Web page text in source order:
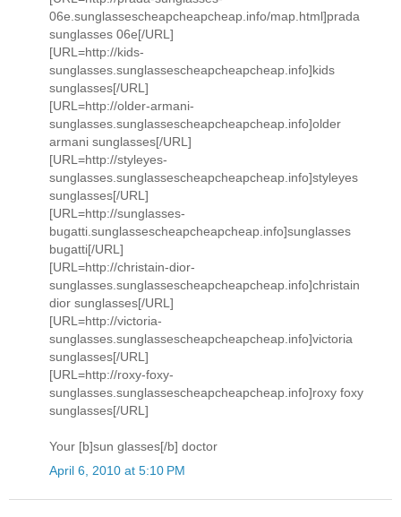
06e.sunglassescheapcheapcheap.info/map.html]prada
sunglasses 06e[/URL]
[URL=http://kids-
sunglasses.sunglassescheapcheapcheap.info]kids
sunglasses[/URL]
[URL=http://older-armani-
sunglasses.sunglassescheapcheapcheap.info]older
armani sunglasses[/URL]
[URL=http://styleyes-
sunglasses.sunglassescheapcheapcheap.info]styleyes
sunglasses[/URL]
[URL=http://sunglasses-
bugatti.sunglassescheapcheapcheap.info]sunglasses
bugatti[/URL]
[URL=http://christain-dior-
sunglasses.sunglassescheapcheapcheap.info]christain
dior sunglasses[/URL]
[URL=http://victoria-
sunglasses.sunglassescheapcheapcheap.info]victoria
sunglasses[/URL]
[URL=http://roxy-foxy-
sunglasses.sunglassescheapcheapcheap.info]roxy foxy
sunglasses[/URL]
Your [b]sun glasses[/b] doctor
April 6, 2010 at 5:10 PM